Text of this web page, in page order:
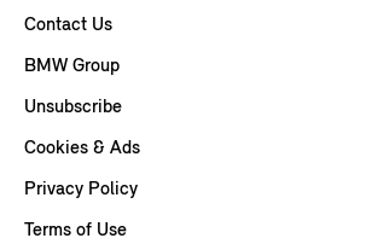
Contact Us
BMW Group
Unsubscribe
Cookies & Ads
Privacy Policy
Terms of Use